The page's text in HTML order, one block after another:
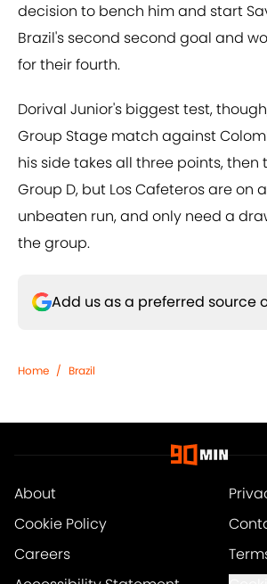
decision to bench him and start
Brazil's second second goal and
for their fourth.
Dorival Junior's biggest test,
Group Stage match against
his side takes all three points, then
Group D, but Los Cafeteros are on
unbeaten run, and only need a
the group.
Add us as a preferred source
Home / Brazil
About
Cookie Policy
Careers